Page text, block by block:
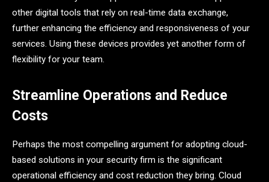
other digital tools that rely on real-time data exchange,
further enhancing the efficiency and responsiveness of your
services. Using these devices provides yet another form of
flexibility for your team.
Streamline Operations and Reduce
Costs
Perhaps the most compelling argument for adopting cloud-
based solutions in your security firm is the significant
operational efficiency and cost reduction they bring. Cloud